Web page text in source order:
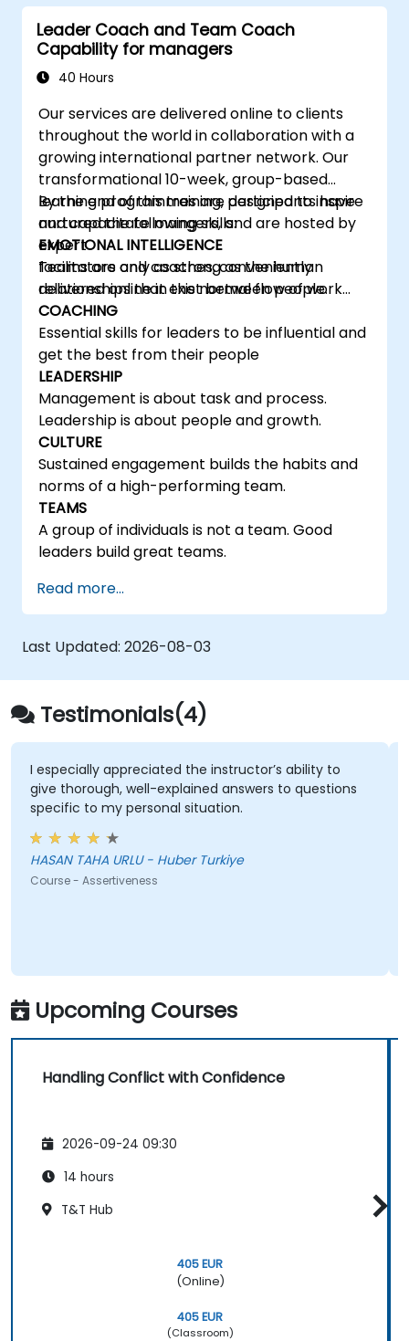
learning, communicating, and acting. For
leaders, this isn't a challenge—it's a significant
development opportunity.
Leader Coach and Team Coach
Capability for managers
40 Hours
Our services are delivered online to clients
throughout the world in collaboration with a
growing international partner network. Our
transformational 10-week, group-based
learning programmes are designed to inspire
and capacitate mangers, and are hosted by
expert
facilitators and coaches, conveniently
delivered online in the normal flow of work…
By the end of this training, participants have
nurtured the following skills:
EMOTIONAL INTELLIGENCE
Teams are only as strong as the human
relationships that exist between people.
COACHING
Essential skills for leaders to be influential and
get the best from their people
LEADERSHIP
Management is about task and process.
Leadership is about people and growth.
CULTURE
Sustained engagement builds the habits and
norms of a high-performing team.
TEAMS
A group of individuals is not a team. Good
leaders build great teams.
Read more...
Last Updated: 2026-08-03
Testimonials(4)
I especially appreciated the instructor’s ability to
give thorough, well-explained answers to questions
specific to my personal situation.
HASAN TAHA URLU - Huber Turkiye
Course - Assertiveness
Upcoming Courses
Handling Conflict with Confidence
2026-09-24 09:30
14 hours
T&T Hub
405 EUR
(Online)
405 EUR
(Classroom)